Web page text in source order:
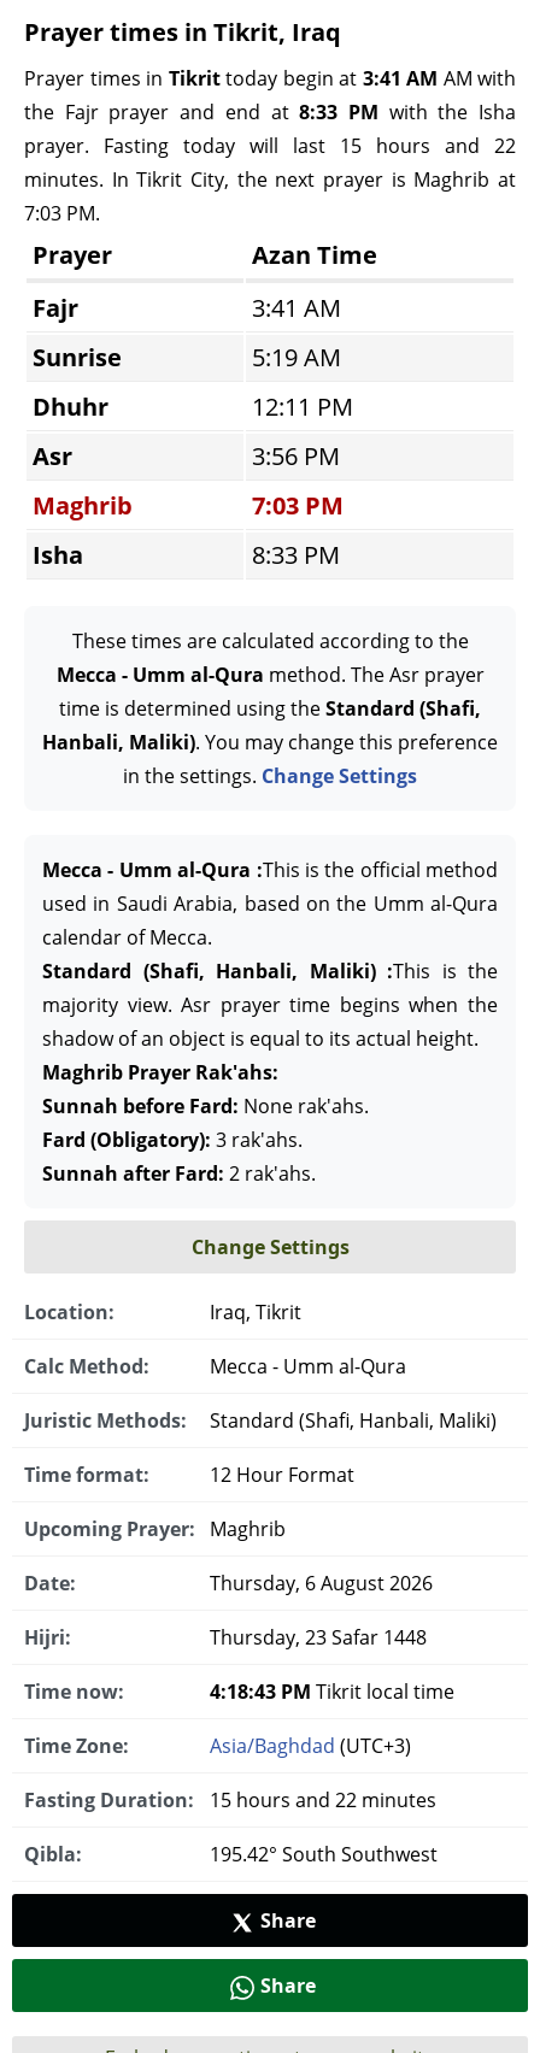
Prayer times in Tikrit, Iraq
Prayer times in Tikrittoday begin at 3:41 AM AM with
the Fajr prayer and end at8:33 PM with the Isha
prayer. Fasting today will last 15 hours and 22
minutes. In Tikrit City, the next prayer is Maghrib at
7:03 PM.
Prayer
Azan Time
Fajr
3:41 AM
Sunrise
5:19 AM
Dhuhr
12:11 PM
Asr
3:56 PM
Maghrib
7:03 PM
Isha
8:33 PM
These times are calculated according to the
Mecca - Umm al-Qura method. The Asr prayer
time is determined using theStandard (Shafi,
Hanbali, Maliki). You may change this preference
in the settings. Change Settings
Mecca - Umm al-Qura :This is the official method
used in Saudi Arabia, based on the Umm al-Qura
calendar of Mecca.
Standard (Shafi, Hanbali, Maliki) :This is the
majority view. Asr prayer time begins when the
shadow of an object is equal to its actual height.
Maghrib Prayer Rak'ahs:
Sunnah before Fard: None rak'ahs.
Fard (Obligatory): 3 rak'ahs.
Sunnah after Fard: 2 rak'ahs.
Change Settings
Location: Iraq, Tikrit
Calc Method: Mecca - Umm al-Qura
Juristic Methods: Standard (Shafi, Hanbali, Maliki)
Time format: 12 Hour Format
Upcoming Prayer: Maghrib
Date: Thursday, 6 August 2026
Hijri: Thursday, 23 Safar 1448
Time now: 4:18:43 PM Tikrit local time
Time Zone: Asia/Baghdad (UTC+3)
Fasting Duration: 15 hours and 22 minutes
Qibla: 195.42° South Southwest
Share
Share